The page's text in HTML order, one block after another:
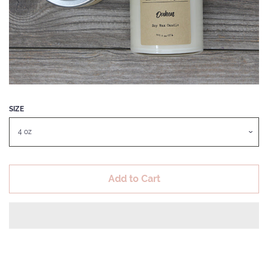
LIP CARE
LOTION BARS
LUXURY REED DIFFUSERS
SOY CANDLES
SIZE
Add to Cart